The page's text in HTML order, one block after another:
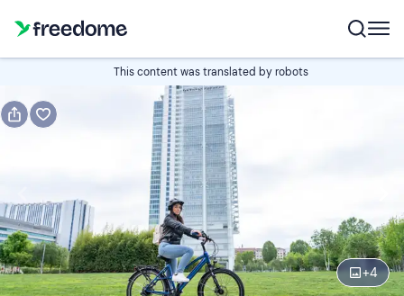
This content was translated by robots
+4
Book
e-bike trekking
Navigate
forward
to
interact
09:00 Edit